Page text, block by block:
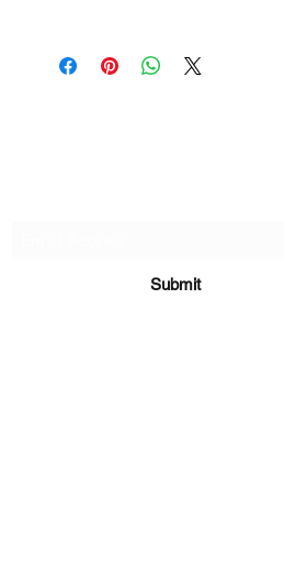
Keep out of direct sunlight and high
heat to last a very long time!
Submit